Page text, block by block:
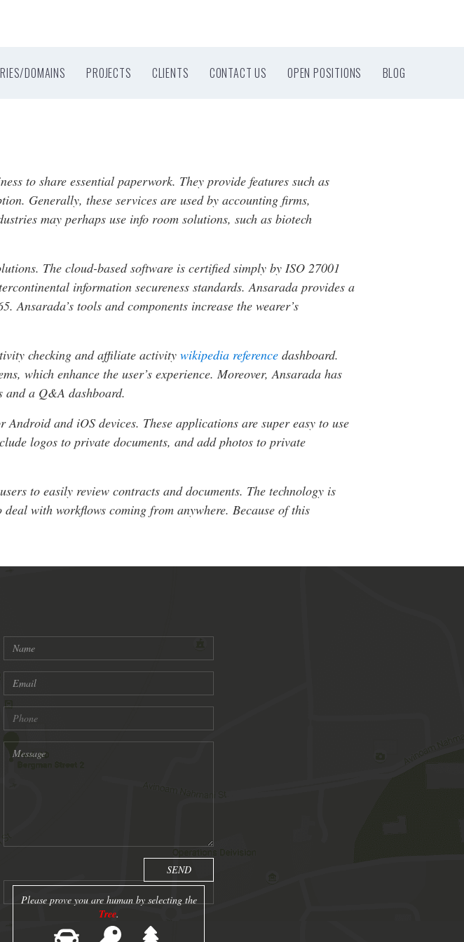
DOMAINS PROJECTS CLIENTS CONTACT US OPEN POSITIONS BLOG
to share essential paperwork. They provide features such as
Generally, these services are used by accounting firms,
may perhaps use info room solutions, such as biotech
The cloud-based software is certified simply by ISO 27001
information secureness standards. Ansarada provides a
Ansarada’s tools and components increase the wearer’s
checking and affiliate activitywikipedia reference dashboard.
which enhance the user’s experience. Moreover, Ansarada has
and a Q&A dashboard.
and iOS devices. These applications are super easy to use
logos to private documents, and add photos to private
to easily review contracts and documents. The technology is
with workflows coming from anywhere. Because of this
Please prove you are human by selecting the
Tree.